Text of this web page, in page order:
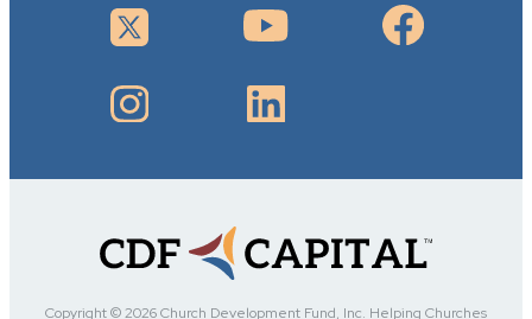
Copyright © 2026 Church Development Fund, Inc. Helping Churches